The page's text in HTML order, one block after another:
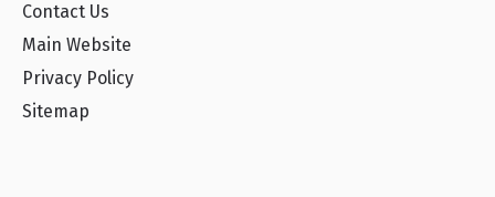
Contact Us
Main Website
Privacy Policy
Sitemap